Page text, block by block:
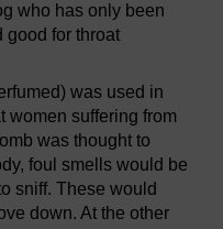
who has only been
good for throat
was used in
women suffering from
was thought to
foul smells would be
sniff. These would
down. At the other